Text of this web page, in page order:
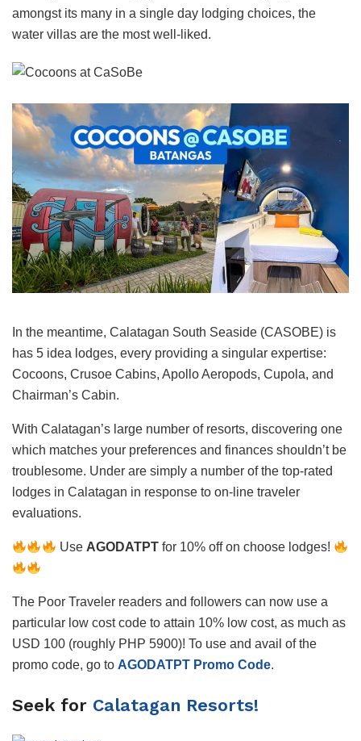
amongst its many in a single day lodging choices, the
water villas are the most well-liked.
In the meantime, Calatagan South Seaside (CASOBE) is
has 5 idea lodges, every providing a singular expertise:
Cocoons, Crusoe Cabins, Apollo Aeropods, Cupola, and
Chairman’s Cabin.
With Calatagan’s large number of resorts, discovering one
which matches your preferences and finances shouldn’t be
troublesome. Under are simply a number of the top-rated
lodges in Calatagan in response to on-line traveler
evaluations.
Use AGODATPTfor 10% off on choose lodges!
The Poor Traveler readers and followers can now use a
particular low cost code to attain 10% low cost, as much as
USD 100 (roughly PHP 5900)! To use and avail of the
promo code, go to AGODATPT Promo Code.
Seek for Calatagan Resorts!